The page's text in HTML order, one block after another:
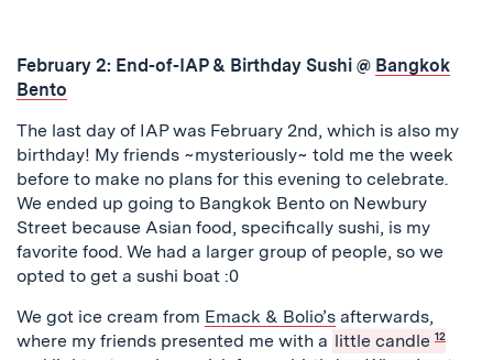
February 2: End-of-IAP & Birthday Sushi @ Bangkok
Bento
The last day of IAP was February 2nd, which is also my
birthday! My friends ~mysteriously~ told me the week
before to make no plans for this evening to celebrate.
We ended up going to Bangkok Bento on Newbury
Street because Asian food, specifically sushi, is my
favorite food. We had a larger group of people, so we
opted to get a sushi boat :0
We got ice cream from Emack & Bolio’s afterwards,
where my friends presented me with a little candle 12